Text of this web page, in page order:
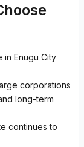
Enugu City
corporations
long-term
continues to